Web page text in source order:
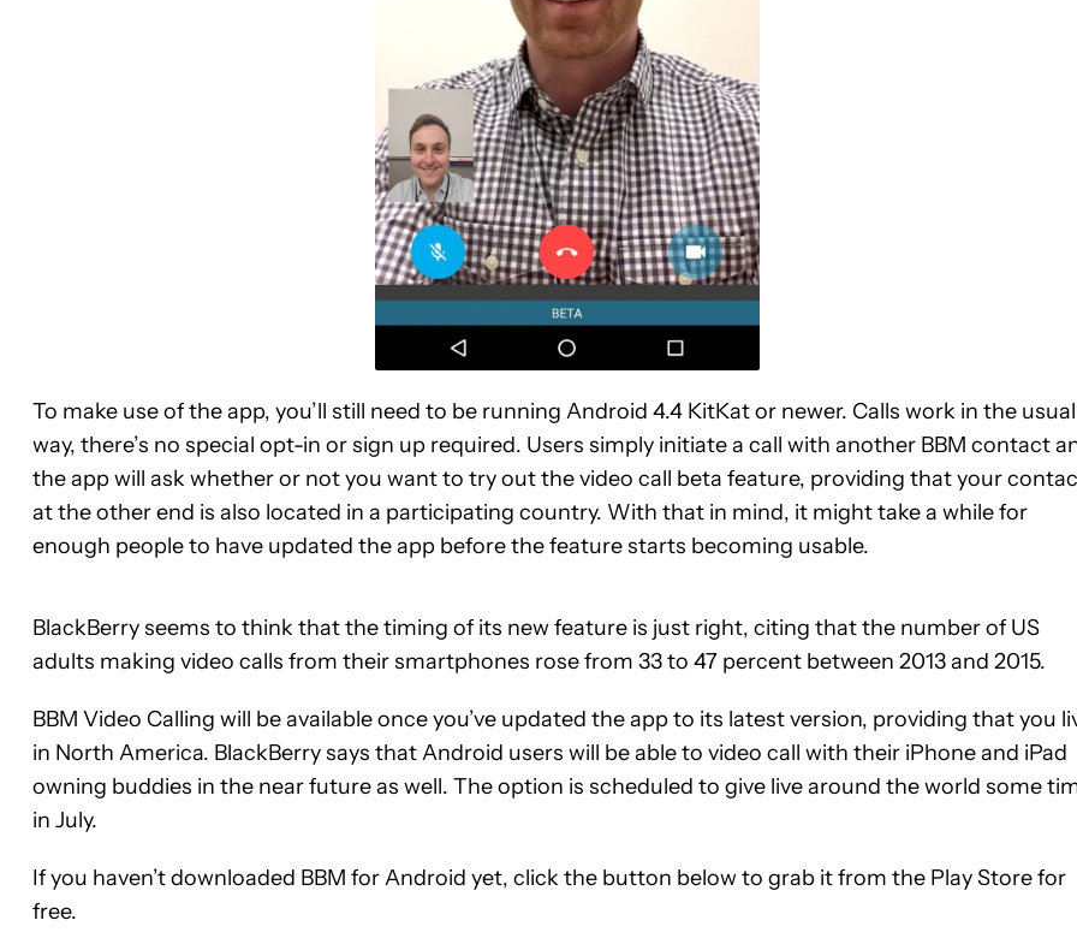
To make use of the app, you’ll still need to be running Android 4.4 KitKat or newer. Calls work in the usual
way, there’s no special opt-in or sign up required. Users simply initiate a call with another BBM contact
the app will ask whether or not you want to try out the video call beta feature, providing that your
at the other end is also located in a participating country. With that in mind, it might take a while for
enough people to have updated the app before the feature starts becoming usable.
BlackBerry seems to think that the timing of its new feature is just right, citing that the number of US
adults making video calls from their smartphones rose from 33 to 47 percent between 2013 and 2015.
BBM Video Calling will be available once you’ve updated the app to its latest version, providing that you
in North America. BlackBerry says that Android users will be able to video call with their iPhone and iPad
owning buddies in the near future as well. The option is scheduled to give live around the world some
in July.
If you haven’t downloaded BBM for Android yet, click the button below to grab it from the Play Store for
free.